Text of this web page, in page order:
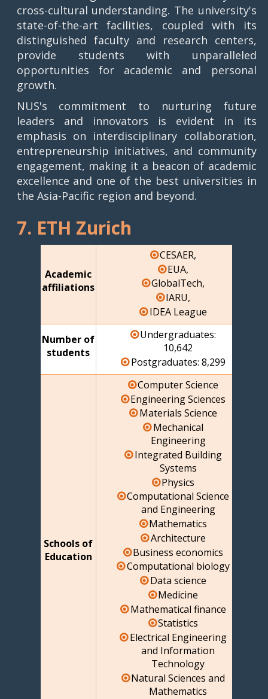
cross-cultural understanding. The university's
state-of-the-art facilities, coupled with its
distinguished faculty and research centers,
provide students with unparalleled
opportunities for academic and personal
growth.
NUS's commitment to nurturing future
leaders and innovators is evident in its
emphasis on interdisciplinary collaboration,
entrepreneurship initiatives, and community
engagement, making it a beacon of academic
excellence and one of the best universities in
the Asia-Pacific region and beyond.
7. ETH Zurich
Academic
affiliations
CESAER,
EUA,
GlobalTech,
IARU,
IDEA League
Number of
students
Undergraduates:
10,642
Postgraduates: 8,299
Schools of
Education
Computer Science
Engineering Sciences
Materials Science
Mechanical
Engineering
Integrated Building
Systems
Physics
Computational Science
and Engineering
Mathematics
Architecture
Business economics
Computational biology
Data science
Medicine
Mathematical finance
Statistics
Electrical Engineering
and Information
Technology
Natural Sciences and
Mathematics